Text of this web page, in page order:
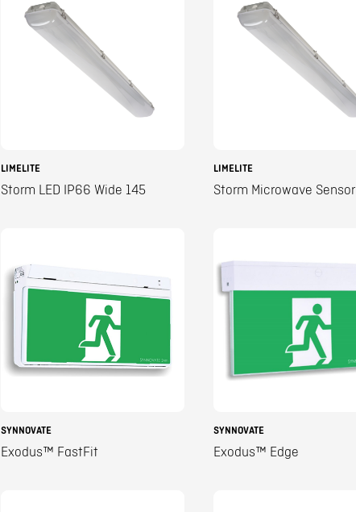
LIMELITE
Storm LED IP66 Wide 145
LIMELITE
Storm Microwave Sensor
SYNNOVATE
Exodus™ FastFit
SYNNOVATE
Exodus™ Edge